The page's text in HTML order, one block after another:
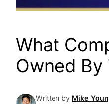
What
Owned By
Written by Mike